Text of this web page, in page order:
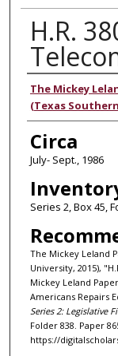
H.R.
Authors
The Mickey
(Texas
Circa
July- Sept., 1986
Series 2, Box 45,
The Mickey Leland
University, 2015),
Mickey Leland
Americans Repairs
Series 2: Legislative
Folder 838. Paper
https://